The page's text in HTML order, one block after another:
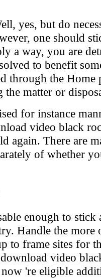
yes, but do
one should
a way, you are
to benefit
through the
matter or
for instance
video black
again. There are
of whether
enough to
Handle the
to frame sites for
video
're eligible